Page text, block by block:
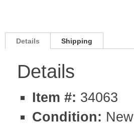
Details Shipping
Details
Item #: 34063
Condition: New